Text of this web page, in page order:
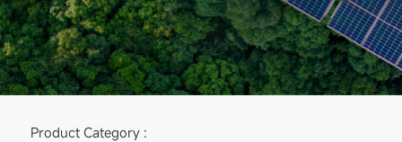
Product Category :